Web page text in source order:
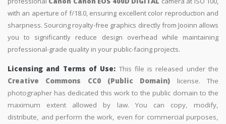
with an aperture of f/18.0, ensuring excellent color reproduction and
sharpness. Sourcing royalty-free graphics directly from Jooinn allows
you to significantly reduce design overhead while maintaining
professional-grade quality in your public-facing projects.
Licensing and Terms of Use: This file is released under the
Creative Commons CC0 (Public Domain) license. The
photographer has dedicated this work to the public domain to the
maximum extent allowed by law. You can copy, modify,
distribute, and perform the work, even for commercial purposes,